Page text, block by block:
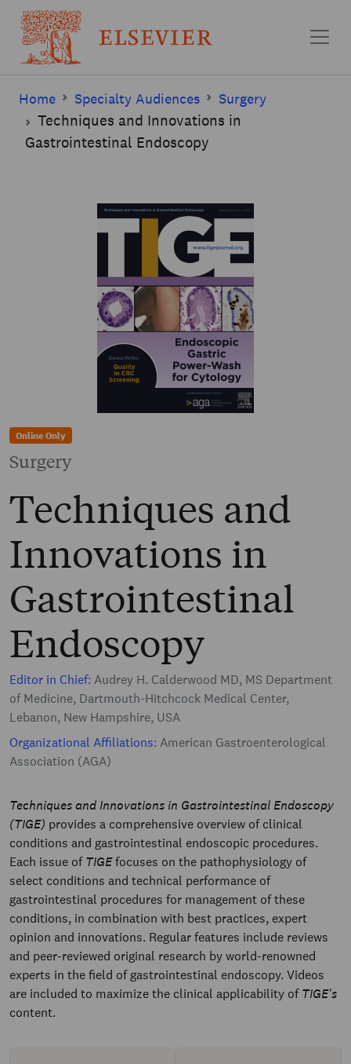
Home Specialty Audiences Surgery
Techniques and Innovations in
Gastrointestinal Endoscopy
Online Only
Surgery
Techniques and
Innovations in
Gastrointestinal
Endoscopy
Editor in Chief: Audrey H. Calderwood MD, MS Department
of Medicine, Dartmouth-Hitchcock Medical Center,
Lebanon, New Hampshire, USA
Organizational Affiliations: American Gastroenterological
Association (AGA)
Techniques and Innovations in Gastrointestinal Endoscopy
(TIGE) provides a comprehensive overview of clinical
conditions and gastrointestinal endoscopic procedures.
Each issue ofTIGEfocuses on the pathophysiology of
select conditions and technical performance of
gastrointestinal procedures for management of these
conditions, in combination with best practices, expert
opinion and innovations. Regular features include reviews
and peer-reviewed original research by world-renowned
experts in the field of gastrointestinal endoscopy. Videos
are included to maximize the clinical applicability ofTIGE's
content.